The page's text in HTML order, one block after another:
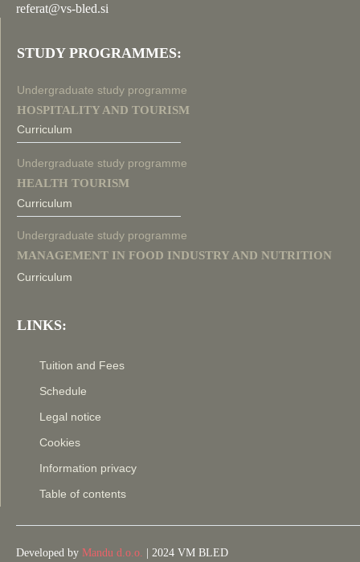
referat@vs-bled.si
STUDY PROGRAMMES:
Undergraduate study programme
HOSPITALITY AND TOURISM
Curriculum
Undergraduate study programme
HEALTH TOURISM
Curriculum
Undergraduate study programme
MANAGEMENT IN FOOD INDUSTRY AND NUTRITION
Curriculum
LINKS:
Tuition and Fees
Schedule
Legal notice
Cookies
Information privacy
Table of contents
Developed by Mandu d.o.o. | 2024 VM BLED